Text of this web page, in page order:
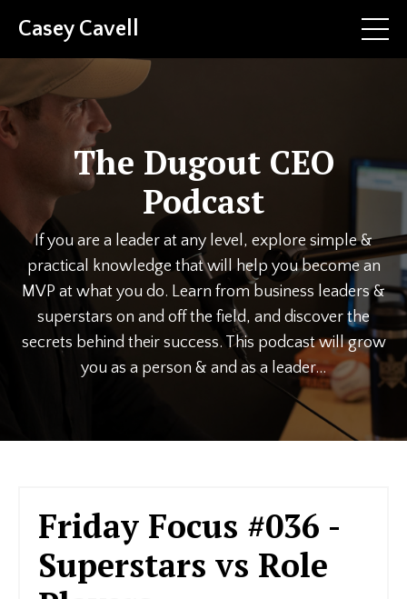
Casey Cavell
The Dugout CEO
Podcast
If you are a leader at any level, explore simple &
practical knowledge that will help you become an
MVP at what you do. Learn from business leaders &
superstars on and off the field, and discover the
secrets behind their success. This podcast will grow
you as a person & and as a leader...
Friday Focus #036 -
Superstars vs Role